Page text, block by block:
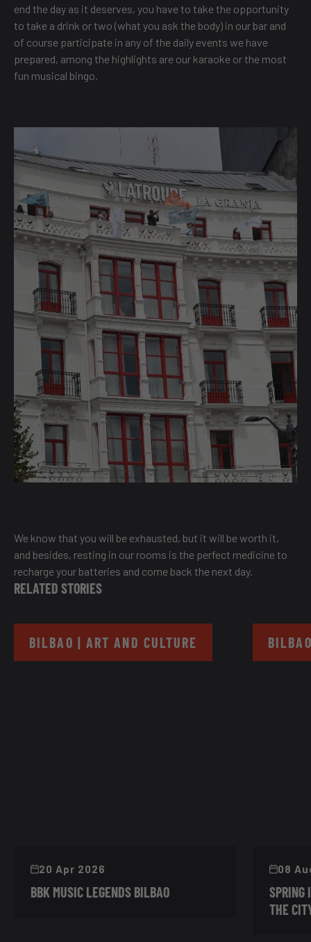
end the day as it deserves, you have to take the opportunity
to take a drink or two (what you ask the body) in our bar and
of course participate in any of the daily events we have
prepared, among the highlights are our karaoke or the most
fun musical bingo.
We know that you will be exhausted, but it will be worth it,
and besides, resting in our rooms is the perfect medicine to
recharge your batteries and come back the next day.
RELATED STORIES
BILBAO | ART AND CULTURE
20 Apr 2026
BBK MUSIC LEGENDS BILBAO
08
SPRING
THE